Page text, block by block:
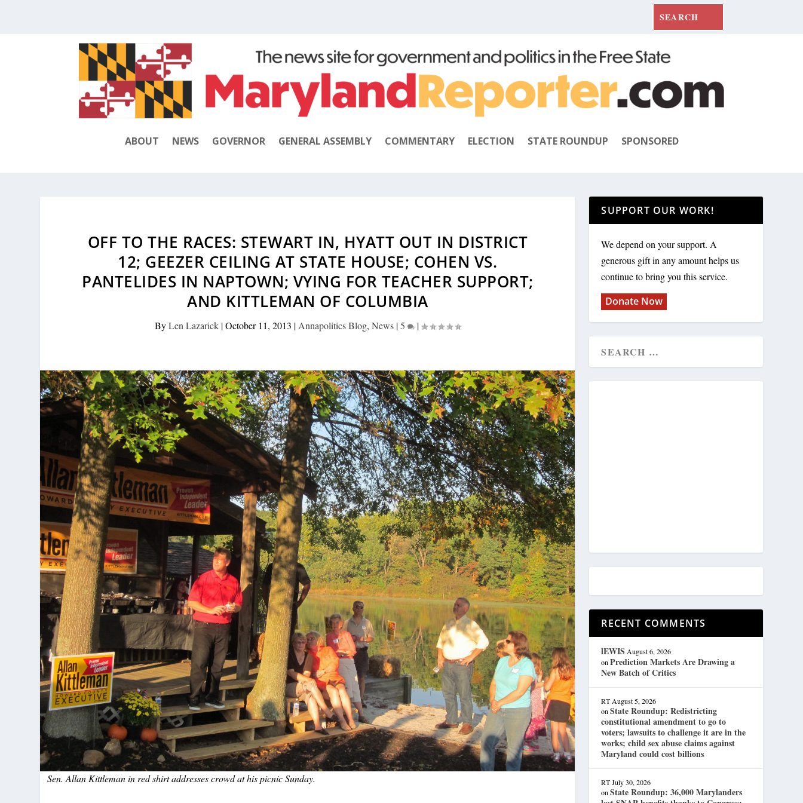
ABOUT NEWS GOVERNOR GENERAL ASSEMBLY COMMENTARY ELECTION STATE ROUNDUP SPONSORED
OFF TO THE RACES: STEWART IN, HYATT OUT IN DISTRICT
12; GEEZER CEILING AT STATE HOUSE; COHEN VS.
PANTELIDES IN NAPTOWN; VYING FOR TEACHER SUPPORT;
AND KITTLEMAN OF COLUMBIA
ByLen Lazarick|October 11, 2013 | Annapolitics Blog, News|5 |
Sen. Allan Kittleman in red shirt addresses crowd at his picnic Sunday.
SUPPORT OUR WORK!
We depend on your support. A
generous gift in any amount helps us
continue to bring you this service.
Donate Now
RECENT COMMENTS
lEWIS August 6, 2026
onPrediction Markets Are Drawing a
New Batch of Critics
RT August 5, 2026
onState Roundup: Redistricting
constitutional amendment to go to
voters; lawsuits to challenge it are in the
works; child sex abuse claims against
Maryland could cost billions
RT July 30, 2026
onState Roundup: 36,000 Marylanders